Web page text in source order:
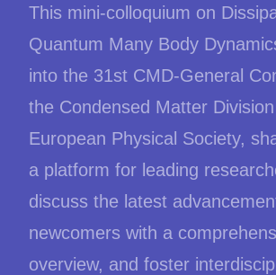
This mini-colloquium on
Quantum Many Body
into the 31st CMD-General
the Condensed Matter
European Physical Society,
a platform for leading
discuss the latest
newcomers with a
overview, and foster